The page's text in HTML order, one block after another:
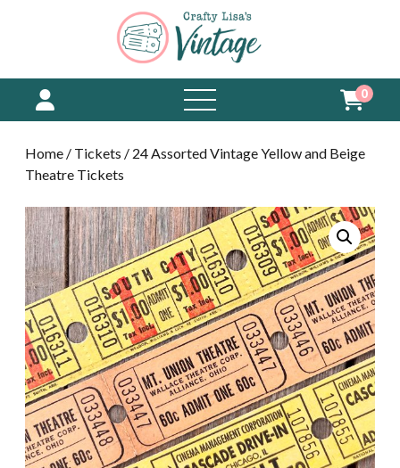
open
menu
0
Home / Tickets / 24 Assorted Vintage Yellow and Beige
Theatre Tickets